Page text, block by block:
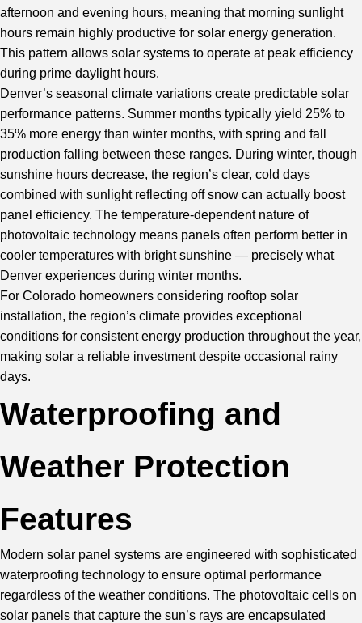
afternoon and evening hours, meaning that morning sunlight
hours remain highly productive for solar energy generation.
This pattern allows solar systems to operate at peak efficiency
during prime daylight hours.
Denver’s seasonal climate variations create predictable solar
performance patterns. Summer months typically yield 25% to
35% more energy than winter months, with spring and fall
production falling between these ranges. During winter, though
sunshine hours decrease, the region’s clear, cold days
combined with sunlight reflecting off snow can actually boost
panel efficiency. The temperature-dependent nature of
photovoltaic technology means panels often perform better in
cooler temperatures with bright sunshine — precisely what
Denver experiences during winter months.
For Colorado homeowners considering rooftop solar
installation, the region’s climate provides exceptional
conditions for consistent energy production throughout the year,
making solar a reliable investment despite occasional rainy
days.
Waterproofing and
Weather Protection
Features
Modern solar panel systems are engineered with sophisticated
waterproofing technology to ensure optimal performance
regardless of the weather conditions. The photovoltaic cells on
solar panels that capture the sun’s rays are encapsulated